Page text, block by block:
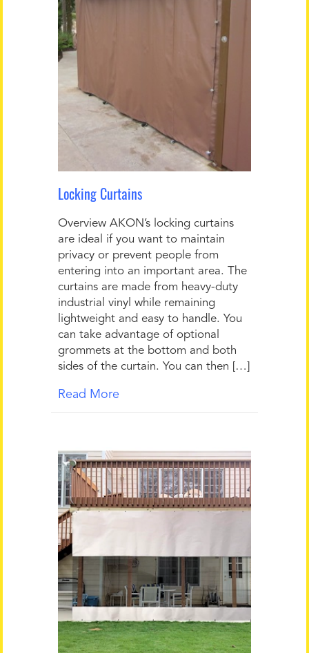
Locking Curtains
Overview AKON’s locking curtains
are ideal if you want to maintain
privacy or prevent people from
entering into an important area. The
curtains are made from heavy-duty
industrial vinyl while remaining
lightweight and easy to handle. You
can take advantage of optional
grommets at the bottom and both
sides of the curtain. You can then […]
Read More